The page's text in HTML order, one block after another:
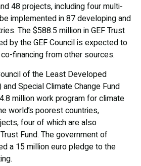
48 projects, including four multi-
implemented in 87 developing and
The $588.5 million in GEF Trust
by the GEF Council is expected to
financing from other sources.
of the Least Developed
Special Climate Change Fund
million work program for climate
world’s poorest countries,
four of which are also
Fund. The government of
a 15 million euro pledge to the